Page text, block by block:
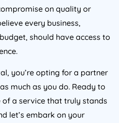
on quality or
every business,
should have access to
you’re opting for a partner
much as you do. Ready to
of a service that truly stands
let’s embark on your